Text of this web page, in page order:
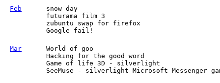
Feb
snow day
futurama film 3
zubuntu swap for firefox
Google fail!
Mar
World of goo
Hacking for the good word
Game of life 3D - silverlight
SeeMuse - silverlight Microsoft Messenger